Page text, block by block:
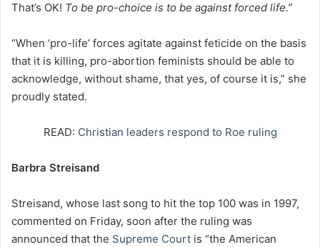
That’s OK! To be pro-choice is to be against forced life.”
“When ‘pro-life’ forces agitate against feticide on the basis
that it is killing, pro-abortion feminists should be able to
acknowledge, without shame, that yes, of course it is,” she
proudly stated.
READ: Christian leaders respond to Roe ruling
Barbra Streisand
Streisand, whose last song to hit the top 100 was in 1997,
commented on Friday, soon after the ruling was
announced that the Supreme Court is “the American